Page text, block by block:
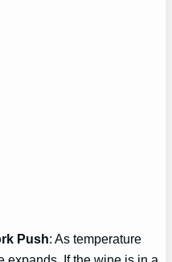
Push: As temperature